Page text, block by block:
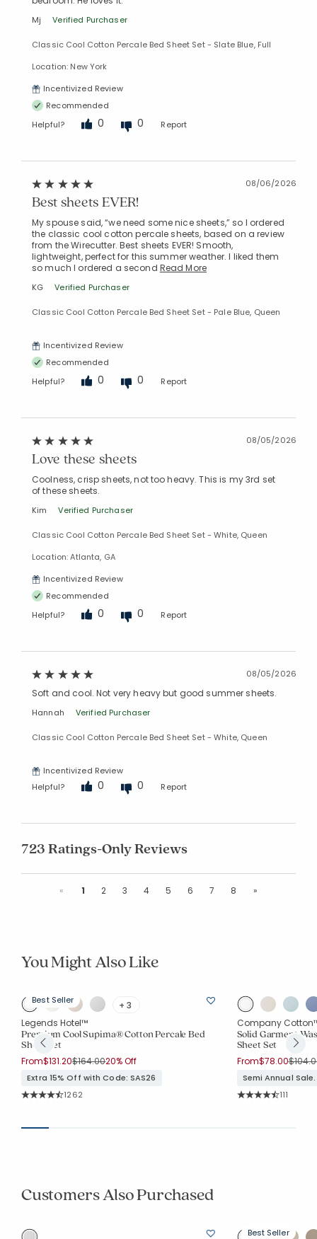
Mj Verified Purchaser
Classic Cool Cotton Percale Bed Sheet Set - Slate Blue, Full
Location: New York
Incentivized Review
Recommended
Helpful?
0 0 Report
08/06/2026
Best sheets EVER!
My spouse said, “we need some nice sheets,” so I ordered
the classic cool cotton percale sheets, based on a review
from the Wirecutter. Best sheets EVER! Smooth,
lightweight, perfect for this summer weather. I liked them
so much I ordered a second Read More
KG Verified Purchaser
Classic Cool Cotton Percale Bed Sheet Set - Pale Blue, Queen
Incentivized Review
Recommended
Helpful?
0 0 Report
08/05/2026
Love these sheets
Coolness, crisp sheets, not too heavy. This is my 3rd set
of these sheets.
Kim Verified Purchaser
Classic Cool Cotton Percale Bed Sheet Set - White, Queen
Location: Atlanta, GA
Incentivized Review
Recommended
Helpful?
0 0 Report
08/05/2026
Soft and cool. Not very heavy but good summer sheets.
Hannah Verified Purchaser
Classic Cool Cotton Percale Bed Sheet Set - White, Queen
Incentivized Review
Helpful?
0 0 Report
723 Ratings-Only Reviews
« Previous
1 2 3 4 5 6 7 8 »Next
You Might Also Like
Best Seller
+ 3
Legends Hotel™
Premium Cool Supima® Cotton Percale Bed
Sheet Set
From$131.20Price reduced from
$164.00to
20% Off
Extra 15% Off with Code: SAS26
Rating Count:
1262
Company
Solid Garment
Sheet Set
From$78.00Price
Semi Annual
Rating
111
Customers Also Purchased
Best Seller